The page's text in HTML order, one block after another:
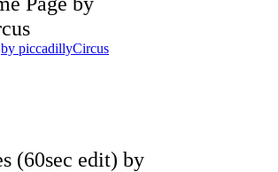
by piccadillyCircus